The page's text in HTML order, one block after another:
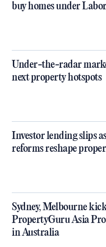
buy homes under
Under-the-radar
next property hotspots
Investor lending slips
reforms reshape
Sydney, Melbourne
PropertyGuru Asia
in Australia